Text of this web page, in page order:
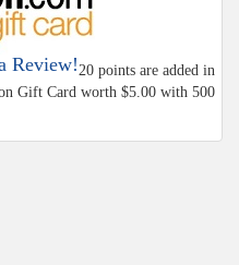
Review! 20 points are added in
Gift Card worth $5.00 with 500